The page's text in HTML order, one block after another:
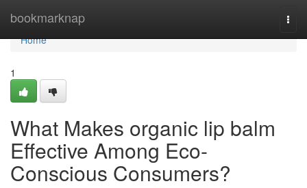
bookmarknap
Home
Home
1
What Makes organic lip balm
Effective Among Eco-
Conscious Consumers?